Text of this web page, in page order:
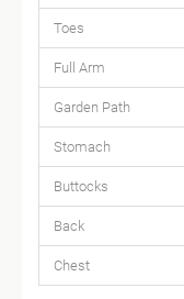
Toes
Full Arm
Garden Path
Stomach
Buttocks
Back
Chest